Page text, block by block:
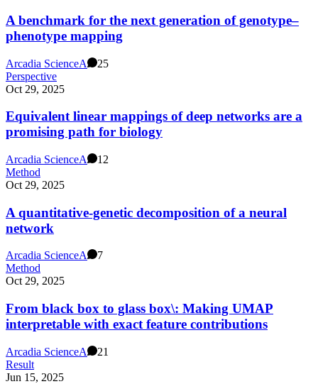
A benchmark for the next generation of genotype–
phenotype mapping
Arcadia ScienceA
25
Perspective
Oct 29, 2025
Equivalent linear mappings of deep networks are a
promising path for biology
Arcadia ScienceA
12
Method
Oct 29, 2025
A quantitative-genetic decomposition of a neural
network
Arcadia ScienceA
7
Method
Oct 29, 2025
From black box to glass box\: Making UMAP
interpretable with exact feature contributions
Arcadia ScienceA
21
Result
Jun 15, 2025